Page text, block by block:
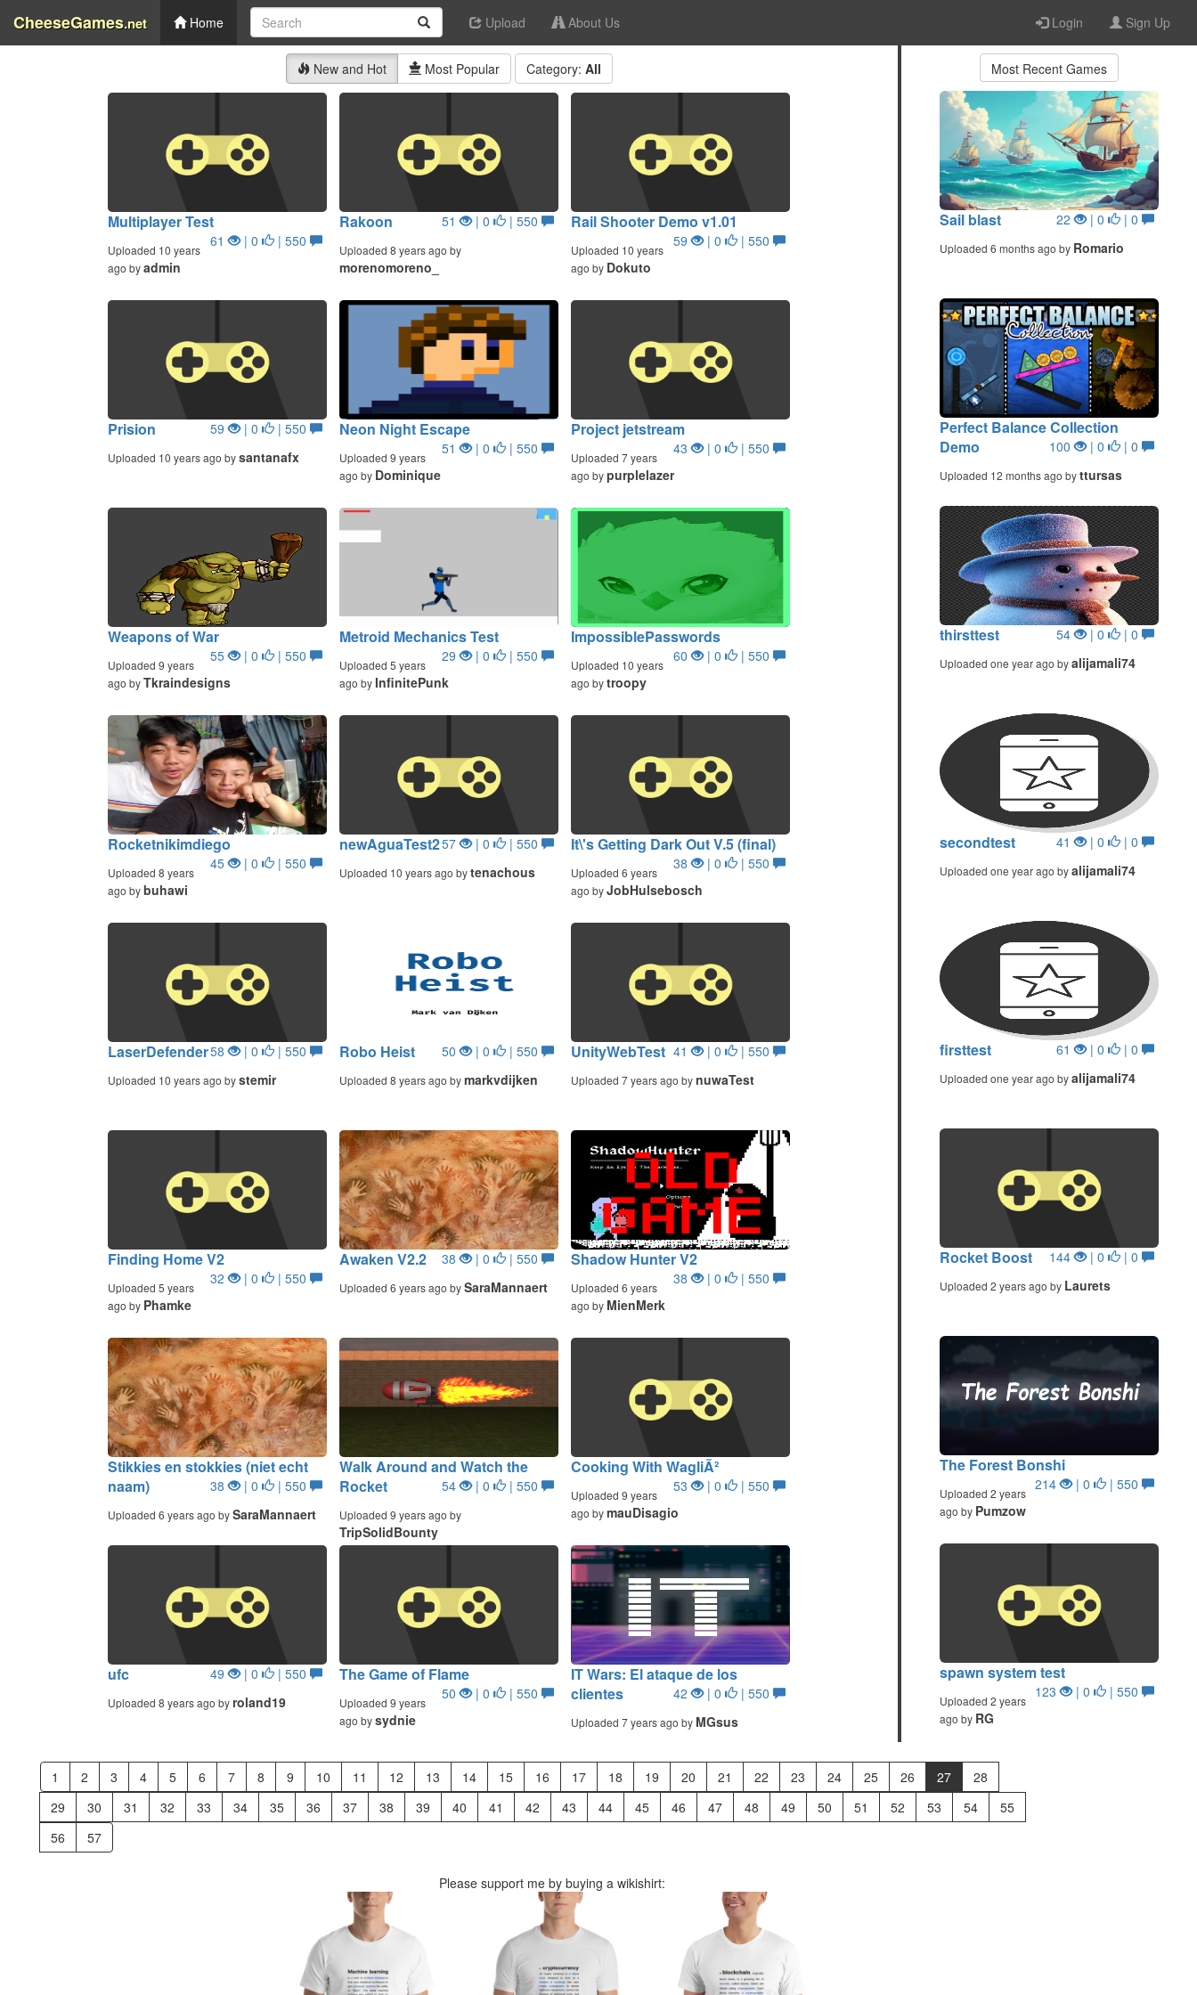
CheeseGames.net Home Upload About Us Login Sign Up
New and Hot Most Popular Category: All
Multiplayer Test
61 | 0 | 550
Uploaded 10 years
ago byadmin
Rakoon 51 | 0 | 550
Uploaded 8 years ago by
morenomoreno_
Rail Shooter Demo v1.01
59 | 0 | 550
Uploaded 10 years
ago by Dokuto
Prision 59 | 0 | 550
Uploaded 10 years ago bysantanafx
Neon Night Escape
51 | 0 | 550
Uploaded 9 years
ago by Dominique
Project jetstream
43 | 0 | 550
Uploaded 7 years
ago bypurplelazer
Weapons of War
55 | 0 | 550
Uploaded 9 years
ago byTkraindesigns
Metroid Mechanics Test
29 | 0 | 550
Uploaded 5 years
ago by InfinitePunk
ImpossiblePasswords
60 | 0 | 550
Uploaded 10 years
ago bytroopy
Rocketnikimdiego
45 | 0 | 550
Uploaded 8 years
ago bybuhawi
newAguaTest257 | 0 | 550
Uploaded 10 years ago bytenachous
It\'s Getting Dark Out V.5 (final)
38 | 0 | 550
Uploaded 6 years
ago byJobHulsebosch
LaserDefender58 | 0 | 550
Uploaded 10 years ago bystemir
Robo Heist 50 | 0 | 550
Uploaded 8 years ago bymarkvdijken
UnityWebTest 41 | 0 | 550
Uploaded 7 years ago by nuwaTest
Finding Home V2
32 | 0 | 550
Uploaded 5 years
ago by Phamke
Awaken V2.2 38 | 0 | 550
Uploaded 6 years ago bySaraMannaert
Shadow Hunter V2
38 | 0 | 550
Uploaded 6 years
ago by MienMerk
Stikkies en stokkies (niet echt
naam)
38 | 0 | 550
Uploaded 6 years ago bySaraMannaert
Walk Around and Watch the
Rocket
54 | 0 | 550
Uploaded 9 years ago by
TripSolidBounty
Cooking With WagliÃ²
53 | 0 | 550
Uploaded 9 years
ago bymauDisagio
ufc 49 | 0 | 550
Uploaded 8 years ago by roland19
The Game of Flame
50 | 0 | 550
Uploaded 9 years
ago bysydnie
IT Wars: El ataque de los
clientes
42 | 0 | 550
Uploaded 7 years ago by MGsus
1 2 3 4 5 6 7 8 9 10 11 12 13 14 15 16 17 18 19 20 21 22 23 24 25 26 27
28
29
30 31 32 33 34 35 36 37 38 39 40 41 42 43 44 45 46 47 48 49 50 51 52 53 54
55
56
57
Please support me by buying a wikishirt:
Most Recent Games
Sail blast 22 | 0 | 0
Uploaded 6 months ago by Romario
Perfect Balance Collection
Demo
100 | 0 | 0
Uploaded 12 months ago byttursas
thirsttest 54 | 0 | 0
Uploaded one year ago byalijamali74
secondtest 41 | 0 | 0
Uploaded one year ago byalijamali74
firsttest 61 | 0 | 0
Uploaded one year ago byalijamali74
Rocket Boost 144 | 0 | 0
Uploaded 2 years ago by Laurets
The Forest Bonshi
214 | 0 | 550
Uploaded 2 years
ago by Pumzow
spawn system test
123 | 0 | 550
Uploaded 2 years
ago by RG